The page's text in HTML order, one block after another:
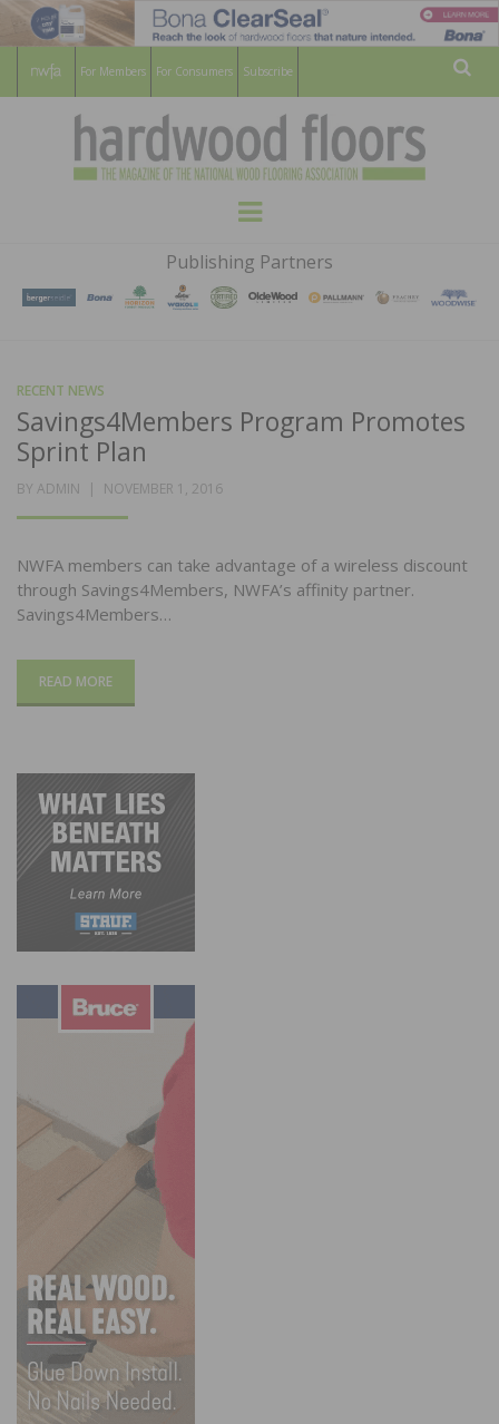
For Members For Consumers Subscribe
HARDWOOD
FLOORS
MAGAZINE
WOOD FLOORING ASSOCATION
Menu
Publishing Partners
RECENT NEWS
Savings4Members Program Promotes
Sprint Plan
BY ADMIN
POSTED
NOVEMBER 1, 2016
NWFA members can take advantage of a wireless discount
through Savings4Members, NWFA’s affinity partner.
Savings4Members…
READ MORE